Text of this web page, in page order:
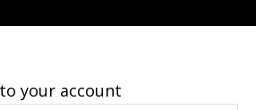
your account